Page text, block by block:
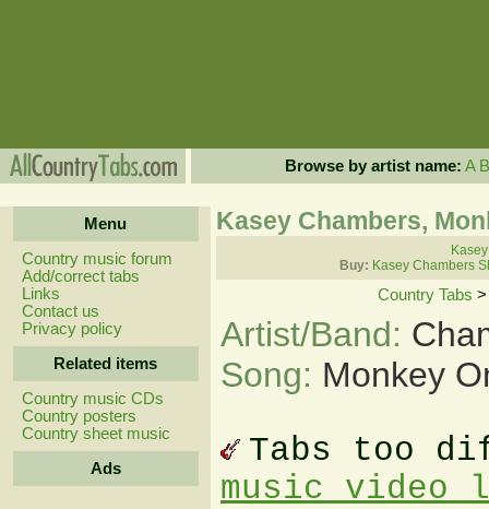
Browse by artist name: A B
Menu
Country music forum
Add/correct tabs
Links
Contact us
Privacy policy
Related items
Country music CDs
Country posters
Country sheet music
Ads
Kasey Chambers,
Buy: Kasey Chambers
Country Tabs
Artist/Band:
Song: Monkey
Tabs too
music video